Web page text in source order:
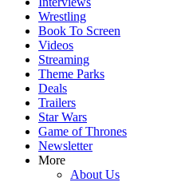
Wrestling
Book To Screen
Videos
Streaming
Theme Parks
Deals
Trailers
Star Wars
Game of Thrones
Newsletter
More
About Us